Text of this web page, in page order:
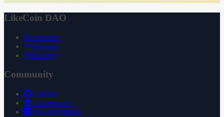
LikeCoin DAO
Declaration
Whitepaper
3ook.com
Community
GitHub
Governance
Documentation